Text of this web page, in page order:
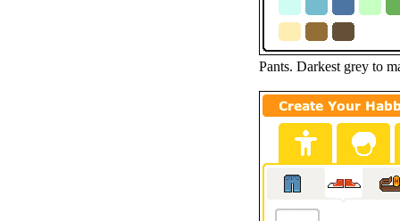
Pants. Darkest grey to